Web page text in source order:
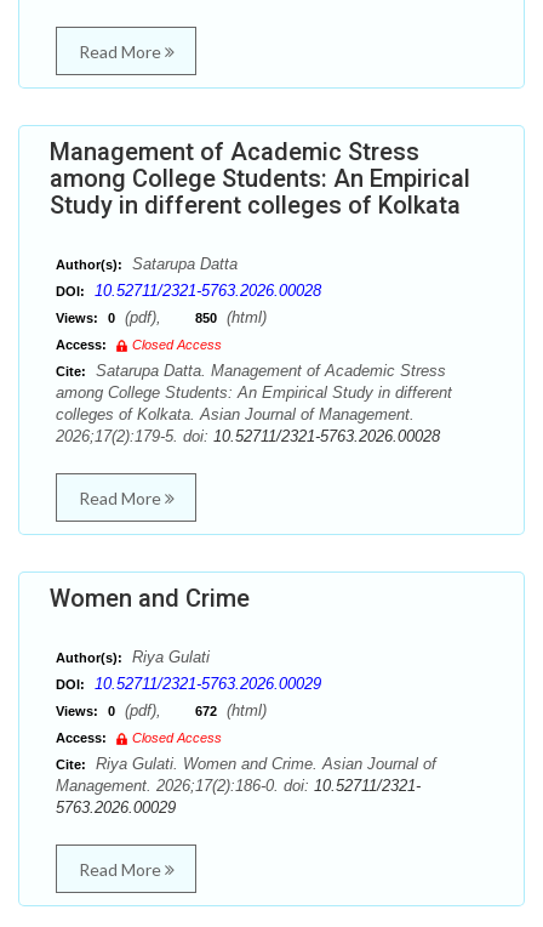
Read More
Management of Academic Stress
among College Students: An Empirical
Study in different colleges of Kolkata
Author(s): Satarupa Datta
DOI: 10.52711/2321-5763.2026.00028
Views: 0 (pdf), 850 (html)
Access:
Closed Access
Cite:
Satarupa Datta. Management of Academic Stress
among College Students: An Empirical Study in different
colleges of Kolkata. Asian Journal of Management.
2026;17(2):179-5. doi: 10.52711/2321-5763.2026.00028
Read More
Women and Crime
Author(s): Riya Gulati
DOI: 10.52711/2321-5763.2026.00029
Views: 0 (pdf), 672 (html)
Access:
Closed Access
Cite:
Riya Gulati. Women and Crime. Asian Journal of
Management. 2026;17(2):186-0. doi: 10.52711/2321-
5763.2026.00029
Read More